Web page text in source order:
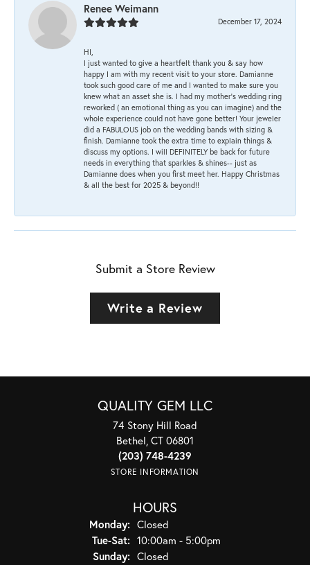
Renee Weimann
December 17, 2024
HI,
I just wanted to give a heartfelt thank you & say how
happy I am with my recent visit to your store. Damianne
took such good care of me and I wanted to make sure you
knew what an asset she is. I had my mother's wedding ring
reworked ( an emotional thing as you can imagine) and the
whole experience could not have gone better! Your jeweler
did a FABULOUS job on the wedding bands with sizing &
finish. Damianne took the extra time to explain things &
discuss my options. I will DEFINITELY be back for future
needs in everything that sparkles & shines-- just as
Damianne does when you first meet her. Happy Christmas
& all the best for 2025 & beyond!!
Submit a Store Review
Write a Review
QUALITY GEM LLC
74 Stony Hill Road
Bethel, CT 06801
(203) 748-4239
STORE INFORMATION
HOURS
Monday: Closed
Tue-Sat:Tuesday - Saturday:
10:00am - 5:00pm
Sunday: Closed